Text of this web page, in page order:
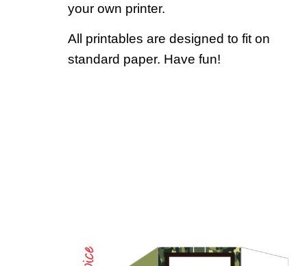
your own printer.
All printables are designed to fit on
standard paper. Have fun!